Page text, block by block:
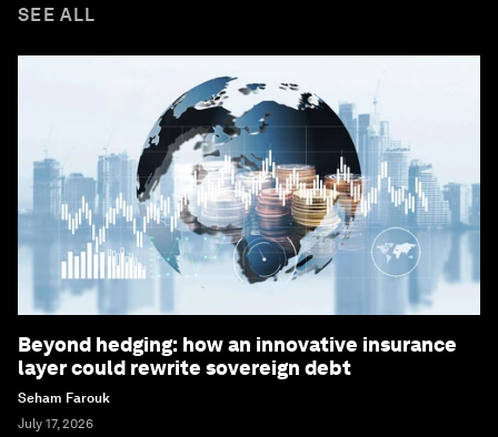
SEE ALL
Beyond hedging: how an innovative insurance
layer could rewrite sovereign debt
Seham Farouk
July 17, 2026